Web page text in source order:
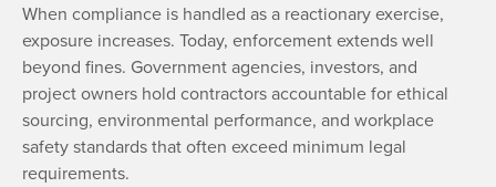
When compliance is handled as a reactionary exercise,
exposure increases. Today, enforcement extends well
beyond fines. Government agencies, investors, and
project owners hold contractors accountable for ethical
sourcing, environmental performance, and workplace
safety standards that often exceed minimum legal
requirements.